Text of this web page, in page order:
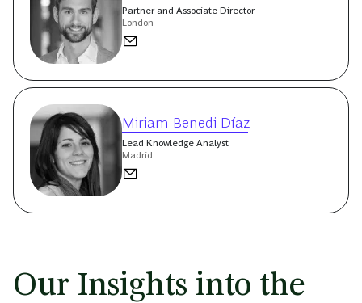
Partner and Associate Director
London
Miriam Benedi Díaz
Lead Knowledge Analyst
Madrid
Our Insights into the